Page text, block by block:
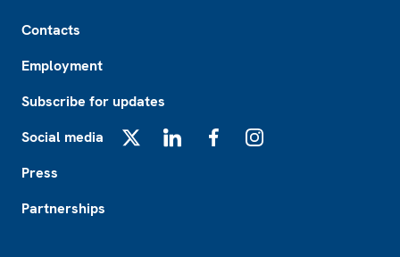
Contacts
Employment
Subscribe for updates
Social media
Press
Partnerships